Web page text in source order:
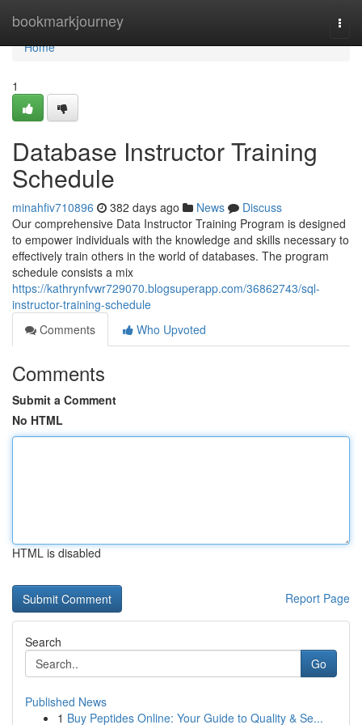
bookmarkjourney
Home
Home
1
Database Instructor Training
Schedule
minahfiv710896 382 days ago News
Discuss
Our comprehensive Data Instructor Training Program is designed
to empower individuals with the knowledge and skills necessary to
effectively train others in the world of databases. The program
schedule consists a mix
https://kathrynfvwr729070.blogsuperapp.com/36862743/sql-
instructor-training-schedule
Comments
Who Upvoted
Comments
Submit a Comment
No HTML
HTML is disabled
Report Page
Search
Go
Published News
1 Buy Peptides Online: Your Guide to Quality & Se...